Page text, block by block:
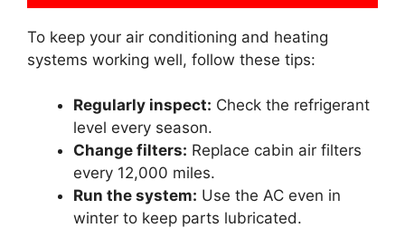
To keep your air conditioning and heating
systems working well, follow these tips:
Regularly inspect: Check the refrigerant
level every season.
Change filters: Replace cabin air filters
every 12,000 miles.
Run the system: Use the AC even in
winter to keep parts lubricated.